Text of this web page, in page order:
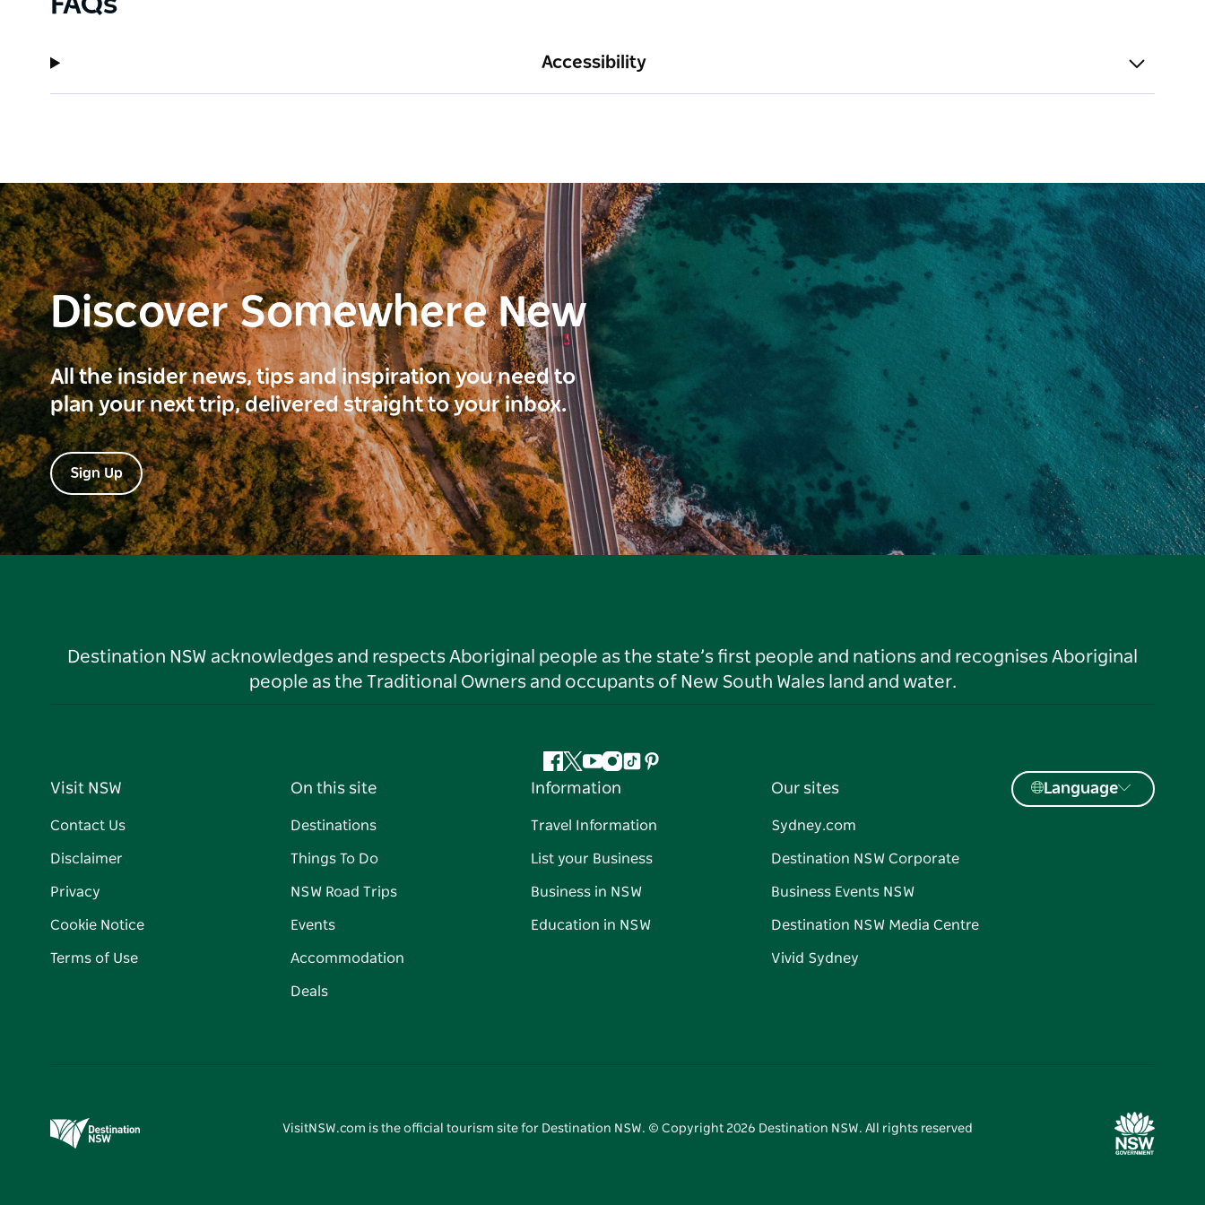
Accessibility
Discover Somewhere New
All the insider news, tips and inspiration you need to
plan your next trip, delivered straight to your inbox.
Sign Up
Destination NSW acknowledges and respects Aboriginal people as the state’s first people and nations and recognises Aboriginal
people as the Traditional Owners and occupants of New South Wales land and water.
Facebook
Twitter
YouTube
Instagram
TiktokPinterest
Visit NSW
Contact Us
Disclaimer
Privacy
Cookie Notice
Terms of Use
On this site
Destinations
Things To Do
NSW Road Trips
Events
Accommodation
Deals
Information
Travel Information
List your Business
Business in NSW
Education in NSW
Our sites
Sydney.com
Destination NSW Corporate
Business Events NSW
Destination NSW Media Centre
Vivid Sydney
Language
VisitNSW.com is the official tourism site for Destination NSW. © Copyright 2026 Destination NSW. All rights reserved